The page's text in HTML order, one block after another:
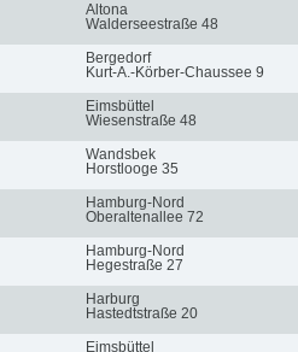
Altona
Walderseestraße 48
Bergedorf
Kurt-A.-Körber-Chaussee 9
Eimsbüttel
Wiesenstraße 48
Wandsbek
Horstlooge 35
Hamburg-Nord
Oberaltenallee 72
Hamburg-Nord
Hegestraße 27
Harburg
Hastedtstraße 20
Eimsbüttel